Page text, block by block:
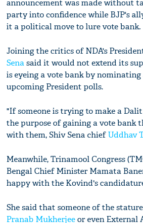
announcement was made without
party into confidence while BJP's
it a political move to lure vote bank.
Joining the critics of NDA's
Senasaid it would not extend its
is eyeing a vote bank by
upcoming President polls.
"If someone is trying to make a
the purpose of gaining a vote bank
with them, Shiv Sena chiefUddhav
Meanwhile, Trinamool Congress
Bengal Chief Minister Mamata
happy with the Kovind's
She said that someone of the
Pranab Mukherjeeor even